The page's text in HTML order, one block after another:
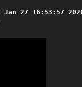
27 16:53:57